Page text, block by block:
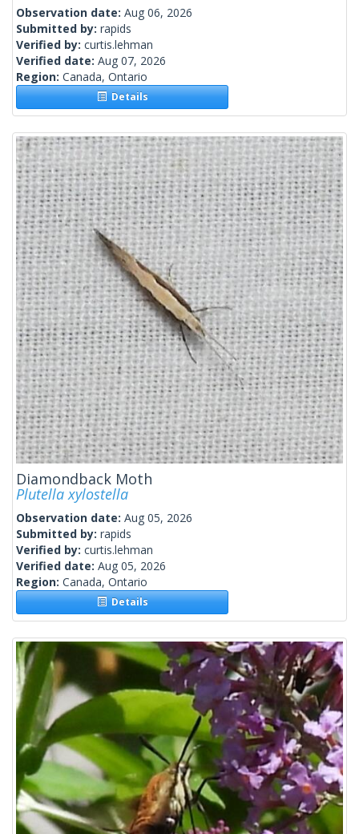
Observation date: Aug 06, 2026
Submitted by: rapids
Verified by: curtis.lehman
Verified date: Aug 07, 2026
Region: Canada, Ontario
Details
Diamondback Moth
Plutella xylostella
Observation date: Aug 05, 2026
Submitted by: rapids
Verified by: curtis.lehman
Verified date: Aug 05, 2026
Region: Canada, Ontario
Details